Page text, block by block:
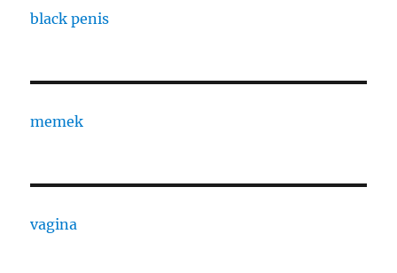
black penis
memek
vagina